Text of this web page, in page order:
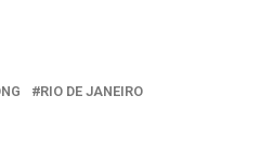
RIO DE JANEIRO